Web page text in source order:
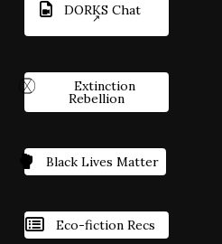
DORKS Chat
Extinction
Rebellion
Black Lives Matter
Eco-fiction Recs